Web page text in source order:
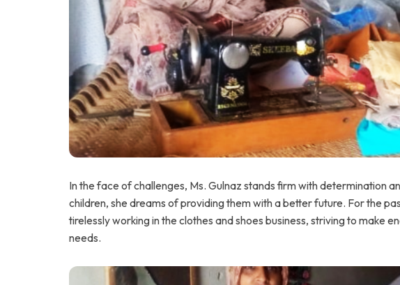
In the face of challenges, Ms. Gulnaz stands firm with determination
children, she dreams of providing them with a better future. For the
tirelessly working in the clothes and shoes business, striving to make
needs.